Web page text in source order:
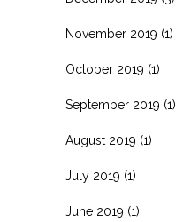
November 2019 (1)
October 2019 (1)
September 2019 (1)
August 2019 (1)
July 2019 (1)
June 2019 (1)